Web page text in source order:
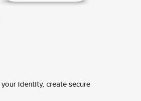
identity, create secure